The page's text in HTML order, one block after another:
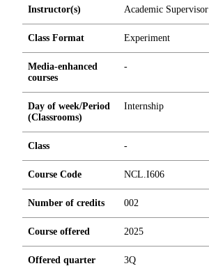
Instructor(s) Academic Supervisor
Class Format Experiment
Media-enhanced
courses
-
Day of week/Period
(Classrooms)
Internship
Class -
Course Code NCL.I606
Number of credits 002
Course offered 2025
Offered quarter 3Q